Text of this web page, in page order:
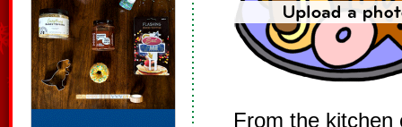
From the kitchen